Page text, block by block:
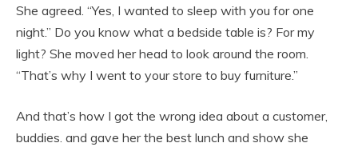
She agreed. “Yes, I wanted to sleep with you for one
night.” Do you know what a bedside table is? For my
light? She moved her head to look around the room.
“That’s why I went to your store to buy furniture.”
And that’s how I got the wrong idea about a customer,
buddies. and gave her the best lunch and show she